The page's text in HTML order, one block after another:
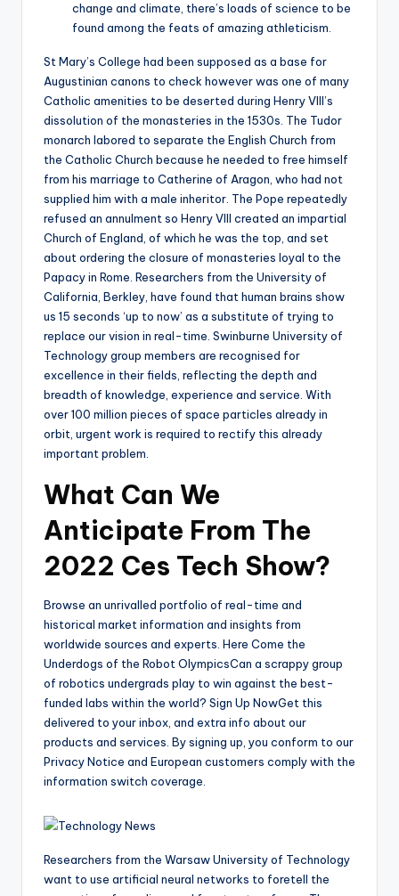
change and climate, there’s loads of science to be
found among the feats of amazing athleticism.
St Mary’s College had been supposed as a base for
Augustinian canons to check however was one of many
Catholic amenities to be deserted during Henry VIII’s
dissolution of the monasteries in the 1530s. The Tudor
monarch labored to separate the English Church from
the Catholic Church because he needed to free himself
from his marriage to Catherine of Aragon, who had not
supplied him with a male inheritor. The Pope repeatedly
refused an annulment so Henry VIII created an impartial
Church of England, of which he was the top, and set
about ordering the closure of monasteries loyal to the
Papacy in Rome. Researchers from the University of
California, Berkley, have found that human brains show
us 15 seconds ‘up to now’ as a substitute of trying to
replace our vision in real-time. Swinburne University of
Technology group members are recognised for
excellence in their fields, reflecting the depth and
breadth of knowledge, experience and service. With
over 100 million pieces of space particles already in
orbit, urgent work is required to rectify this already
important problem.
What Can We
Anticipate From The
2022 Ces Tech Show?
Browse an unrivalled portfolio of real-time and
historical market information and insights from
worldwide sources and experts. Here Come the
Underdogs of the Robot OlympicsCan a scrappy group
of robotics undergrads play to win against the best-
funded labs within the world? Sign Up NowGet this
delivered to your inbox, and extra info about our
products and services. By signing up, you conform to our
Privacy Notice and European customers comply with the
information switch coverage.
Researchers from the Warsaw University of Technology
want to use artificial neural networks to foretell the